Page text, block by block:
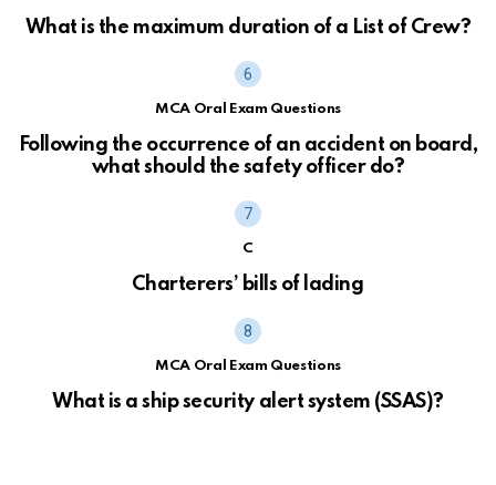
What is the maximum duration of a List of Crew?
MCA Oral Exam Questions
Following the occurrence of an accident on board,
what should the safety officer do?
C
Charterers’ bills of lading
MCA Oral Exam Questions
What is a ship security alert system (SSAS)?